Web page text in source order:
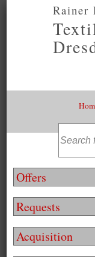
Rainer
Offers
Requests
Acquisition